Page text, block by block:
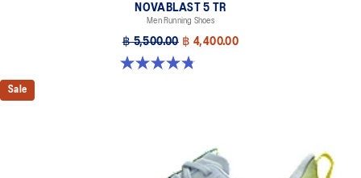
NOVABLAST 5 TR
Men Running Shoes
฿ 5,500.00 ฿ 4,400.00
4.8 out of 5 stars. 36 reviews
Sale